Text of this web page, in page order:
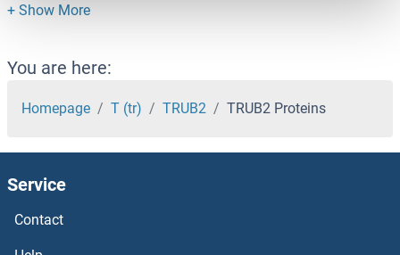
TRPT1 Proteins
TRPM8 Proteins
TRPM7 Proteins
TRPM6 Proteins
TRPM5 Proteins
You are here:
Homepage T (tr) TRUB2 TRUB2 Proteins
Service
Contact